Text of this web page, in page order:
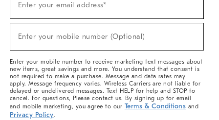
Sale,
Arrivals
Enter your email address*
Enter your mobile number (Optional)
Enter your mobile number to receive marketing text messages about
new items, great savings and more. You understand that consent is
not required to make a purchase. Message and data rates may
apply. Message frequency varies. Wireless Carriers are not liable for
delayed or undelivered messages. Text HELP for help and STOP to
cancel. For questions, Please contact us. By signing up for email
and mobile marketing, you agree to our Terms & Conditions and
Privacy Policy.